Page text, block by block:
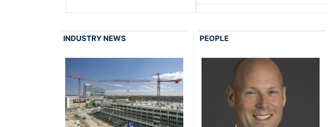
INDUSTRY NEWS PEOPLE